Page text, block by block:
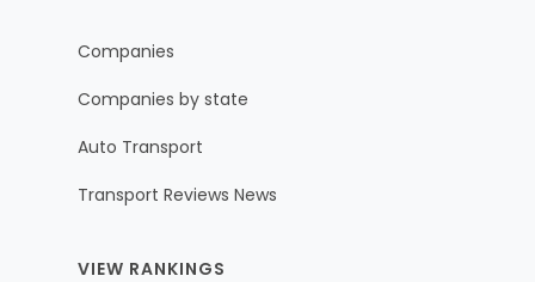
Companies
Companies by state
Auto Transport
Transport Reviews News
VIEW RANKINGS